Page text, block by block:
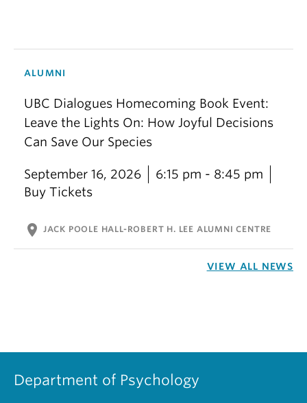
ALUMNI
UBC Dialogues Homecoming Book Event:
Leave the Lights On: How Joyful Decisions
Can Save Our Species
September 16, 2026
6:15 pm - 8:45 pm
Buy Tickets
location_on JACK POOLE HALL-ROBERT H. LEE ALUMNI CENTRE
VIEW ALL NEWS
Department of Psychology